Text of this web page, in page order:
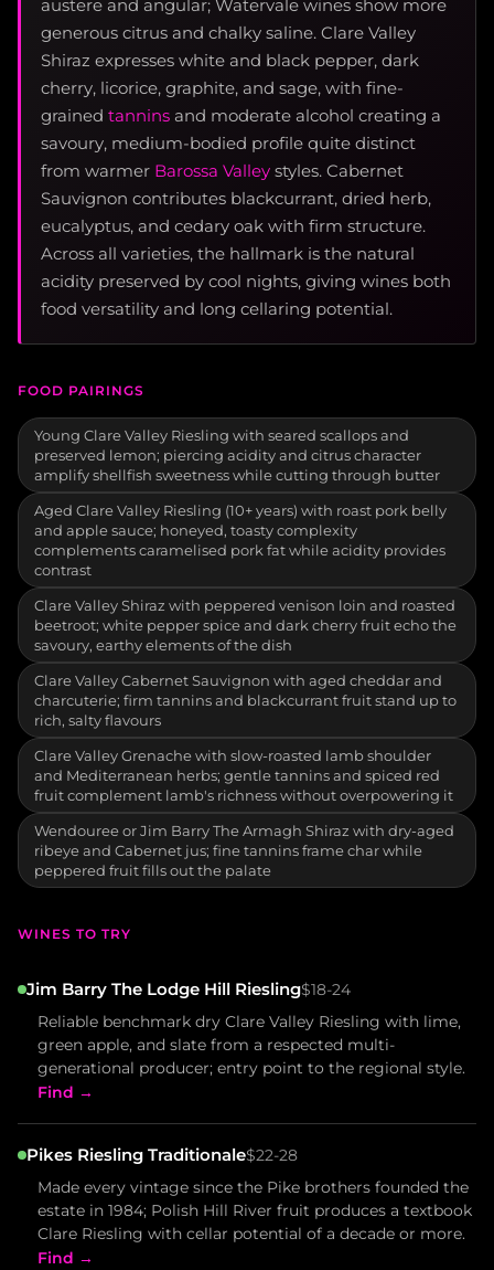
austere and angular; Watervale wines show more
generous citrus and chalky saline. Clare Valley
Shiraz expresses white and black pepper, dark
cherry, licorice, graphite, and sage, with fine-
grained tannins and moderate alcohol creating a
savoury, medium-bodied profile quite distinct
from warmer Barossa Valley styles. Cabernet
Sauvignon contributes blackcurrant, dried herb,
eucalyptus, and cedary oak with firm structure.
Across all varieties, the hallmark is the natural
acidity preserved by cool nights, giving wines both
food versatility and long cellaring potential.
FOOD PAIRINGS
Young Clare Valley Riesling with seared scallops and
preserved lemon; piercing acidity and citrus character
amplify shellfish sweetness while cutting through butter
Aged Clare Valley Riesling (10+ years) with roast pork belly
and apple sauce; honeyed, toasty complexity
complements caramelised pork fat while acidity provides
contrast
Clare Valley Shiraz with peppered venison loin and roasted
beetroot; white pepper spice and dark cherry fruit echo the
savoury, earthy elements of the dish
Clare Valley Cabernet Sauvignon with aged cheddar and
charcuterie; firm tannins and blackcurrant fruit stand up to
rich, salty flavours
Clare Valley Grenache with slow-roasted lamb shoulder
and Mediterranean herbs; gentle tannins and spiced red
fruit complement lamb's richness without overpowering it
Wendouree or Jim Barry The Armagh Shiraz with dry-aged
ribeye and Cabernet jus; fine tannins frame char while
peppered fruit fills out the palate
WINES TO TRY
Jim Barry The Lodge Hill Riesling$18-24
Reliable benchmark dry Clare Valley Riesling with lime,
green apple, and slate from a respected multi-
generational producer; entry point to the regional style.
Find →
Pikes Riesling Traditionale$22-28
Made every vintage since the Pike brothers founded the
estate in 1984; Polish Hill River fruit produces a textbook
Clare Riesling with cellar potential of a decade or more.
Find →